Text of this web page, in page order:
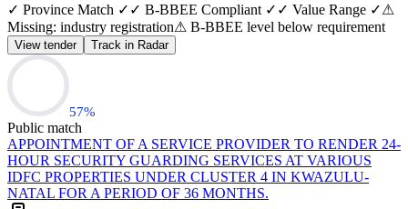
✓ Province Match ✓ ✓ B-BBEE Compliant ✓ ✓ Value Range ✓⚠
Missing: industry registration⚠ B-BBEE level below requirement
View tender Track in Radar
57%
Public match
APPOINTMENT OF A SERVICE PROVIDER TO RENDER 24-
HOUR SECURITY GUARDING SERVICES AT VARIOUS
IDFC PROPERTIES UNDER CLUSTER 4 IN KWAZULU-
NATAL FOR A PERIOD OF 36 MONTHS.